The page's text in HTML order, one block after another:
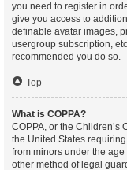
you need to register in
give you access to
definable avatar images,
usergroup subscription,
recommended you do so.
Top
What is COPPA?
COPPA, or the Children’s
the United States
from minors under the
other method of legal